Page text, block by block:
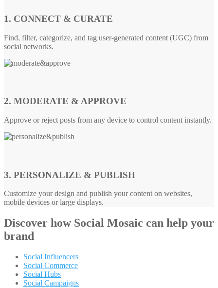
1. CONNECT & CURATE
Find, filter, categorize, and tag user-generated content (UGC) from
social networks.
2. MODERATE & APPROVE
Approve or reject posts from any device to control content instantly.
3. PERSONALIZE & PUBLISH
Customize your design and publish your content on websites,
mobile devices or large displays.
Discover how Social Mosaic can help your
brand
Social Influencers
Social Commerce
Social Hubs
Social Campaigns